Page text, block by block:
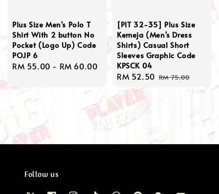
Plus Size Men's Polo T
Shirt With 2 button No
Pocket (Logo Up) Code
POJP 6
Regular
RM 55.00 - RM 60.00
[PIT 32-35] Plus Size
Kemeja (Men's Dress
Shirts) Casual Short
Sleeves Graphic Code
KPSCK 04
Sale
price
RM 52.50 Regular
RM 75.00
Follow us